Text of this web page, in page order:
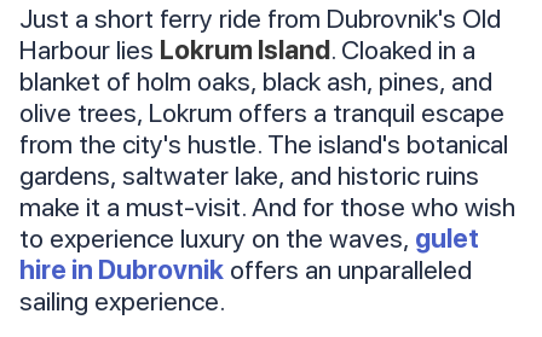
Just a short ferry ride from Dubrovnik's Old
Harbour lies Lokrum Island. Cloaked in a
blanket of holm oaks, black ash, pines, and
olive trees, Lokrum offers a tranquil escape
from the city's hustle. The island's botanical
gardens, saltwater lake, and historic ruins
make it a must-visit. And for those who wish
to experience luxury on the waves, gulet
hire in Dubrovnik offers an unparalleled
sailing experience.